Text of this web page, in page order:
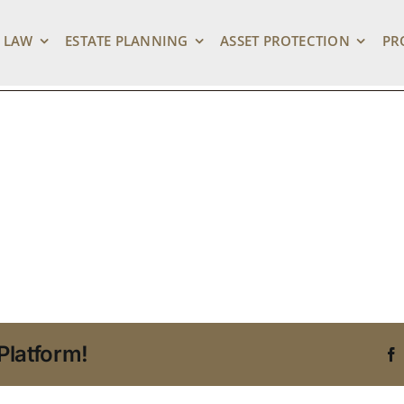
LAW ESTATE PLANNING ASSET PROTECTION
Digital Estate